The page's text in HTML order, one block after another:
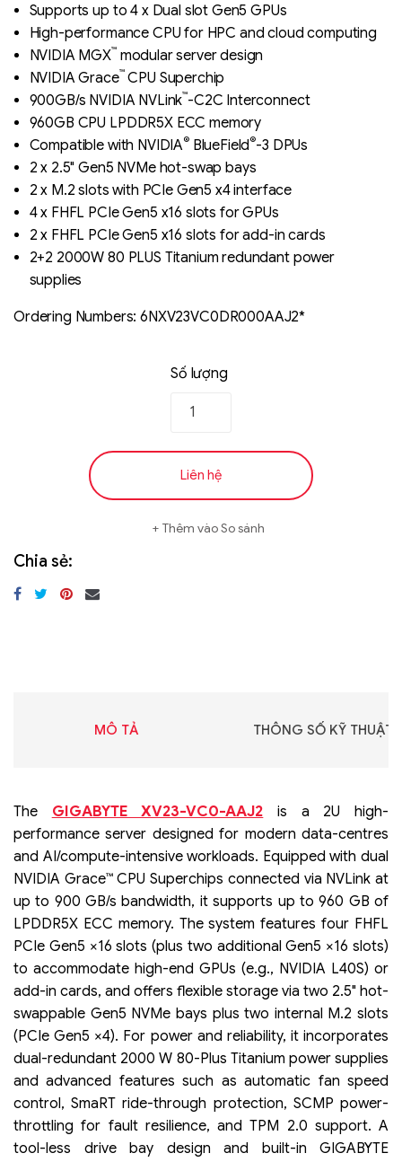
out of 5
based on
đánh giá
Supports up to 4 x Dual slot Gen5 GPUs
High-performance CPU for HPC and cloud computing
NVIDIA MGX™ modular server design
NVIDIA Grace™ CPU Superchip
900GB/s NVIDIA NVLink™-C2C Interconnect
960GB CPU LPDDR5X ECC memory
Compatible with NVIDIA®BlueField®-3 DPUs
2 x 2.5" Gen5 NVMe hot-swap bays
2 x M.2 slots with PCIe Gen5 x4 interface
4 x FHFL PCIe Gen5 x16 slots for GPUs
2 x FHFL PCIe Gen5 x16 slots for add-in cards
2+2 2000W 80 PLUS Titanium redundant power
supplies
Ordering Numbers: 6NXV23VC0DR000AAJ2*
Số lượng
Liên hệ
Thêm vào So sánh
Chia sẻ:
MÔ TẢ THÔNG SỐ KỸ THUẬT
The GIGABYTE XV23-VC0-AAJ2 is a 2U high-
performance server designed for modern data-centres
and AI/compute-intensive workloads. Equipped with dual
NVIDIA Grace™ CPU Superchips connected via NVLink at
up to 900 GB/s bandwidth, it supports up to 960 GB of
LPDDR5X ECC memory. The system features four FHFL
PCIe Gen5 ×16 slots (plus two additional Gen5 ×16 slots)
to accommodate high-end GPUs (e.g., NVIDIA L40S) or
add-in cards, and offers flexible storage via two 2.5" hot-
swappable Gen5 NVMe bays plus two internal M.2 slots
(PCIe Gen5 ×4). For power and reliability, it incorporates
dual-redundant 2000 W 80-Plus Titanium power supplies
and advanced features such as automatic fan speed
control, SmaRT ride-through protection, SCMP power-
throttling for fault resilience, and TPM 2.0 support. A
tool-less drive bay design and built-in GIGABYTE